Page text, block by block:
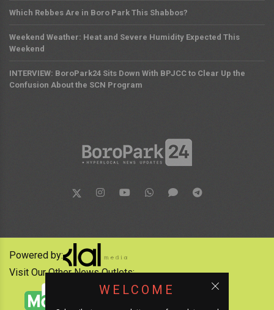
Which Rebbes Are in Boro Park This Shabbos?
Weekend Weather: Heat and Severe Humidity Expected This
Weekend
INTERVIEW: BoroPark24 Sits Down With BPJCC to Clear Up the
Confusion About the SCN Program
WELCOME
Powered by:
Visit Our Other News Outlets: